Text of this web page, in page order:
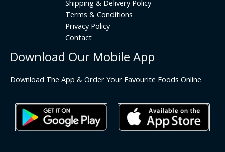
Shipping & Delivery Policy
Terms & Conditions
Privacy Policy
Contact
Download Our Mobile App
Download The App & Order Your Favourite Foods Online